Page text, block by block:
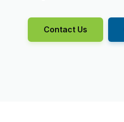
Contact Us